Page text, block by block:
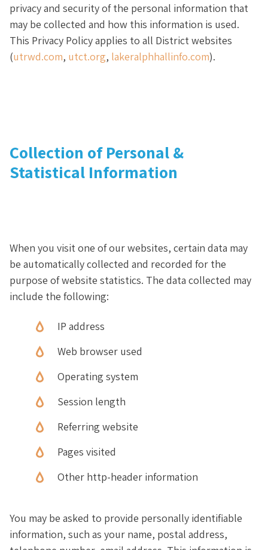
privacy and security of the personal information that
may be collected and how this information is used.
This Privacy Policy applies to all District websites
(utrwd.com, utct.org, lakeralphhallinfo.com).
Collection of Personal &
Statistical Information
When you visit one of our websites, certain data may
be automatically collected and recorded for the
purpose of website statistics. The data collected may
include the following:
IP address
Web browser used
Operating system
Session length
Referring website
Pages visited
Other http-header information
You may be asked to provide personally identifiable
information, such as your name, postal address,